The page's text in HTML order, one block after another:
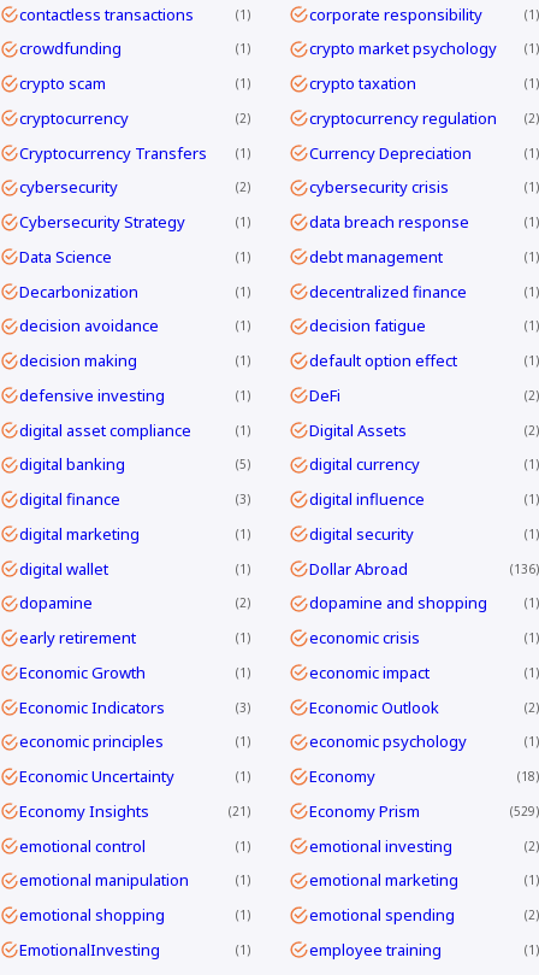
contactless transactions 1 corporate responsibility 1
crowdfunding 1 crypto market psychology 1
crypto scam 1 crypto taxation 1
cryptocurrency 2 cryptocurrency regulation 2
Cryptocurrency Transfers 1 Currency Depreciation 1
cybersecurity 2 cybersecurity crisis 1
Cybersecurity Strategy 1 data breach response 1
Data Science 1 debt management 1
Decarbonization 1 decentralized finance 1
decision avoidance 1 decision fatigue 1
decision making 1 default option effect 1
defensive investing 1 DeFi 2
digital asset compliance 1 Digital Assets 2
digital banking 5 digital currency 1
digital finance 3 digital influence 1
digital marketing 1 digital security 1
digital wallet 1 Dollar Abroad 136
dopamine 2 dopamine and shopping 1
early retirement 1 economic crisis 1
Economic Growth 1 economic impact 1
Economic Indicators 3 Economic Outlook 2
economic principles 1 economic psychology 1
Economic Uncertainty 1 Economy 18
Economy Insights 21 Economy Prism 529
emotional control 1 emotional investing 2
emotional manipulation 1 emotional marketing 1
emotional shopping 1 emotional spending 2
EmotionalInvesting 1 employee training 1